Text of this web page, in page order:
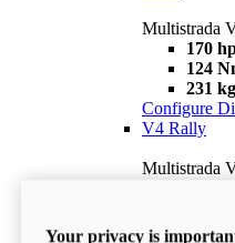
Multistrada
170
124
231
Configure
V4 Rally
Multistrada
240
Your privacy is